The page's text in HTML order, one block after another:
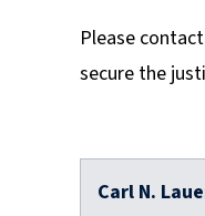
Please
secure the
Carl N.